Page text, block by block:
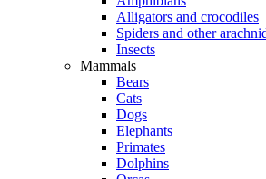
Alligators and crocodiles
Spiders and other
Insects
Mammals
Bears
Cats
Dogs
Elephants
Primates
Dolphins